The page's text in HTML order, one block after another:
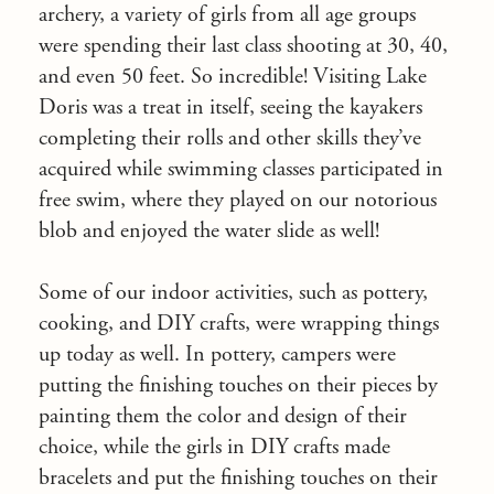
archery, a variety of girls from all age groups
were spending their last class shooting at 30, 40,
and even 50 feet. So incredible! Visiting Lake
Doris was a treat in itself, seeing the kayakers
completing their rolls and other skills they’ve
acquired while swimming classes participated in
free swim, where they played on our notorious
blob and enjoyed the water slide as well!
Some of our indoor activities, such as pottery,
cooking, and DIY crafts, were wrapping things
up today as well. In pottery, campers were
putting the finishing touches on their pieces by
painting them the color and design of their
choice, while the girls in DIY crafts made
bracelets and put the finishing touches on their